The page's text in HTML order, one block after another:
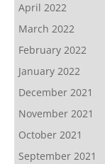
April 2022
March 2022
February 2022
January 2022
December 2021
November 2021
October 2021
September 2021